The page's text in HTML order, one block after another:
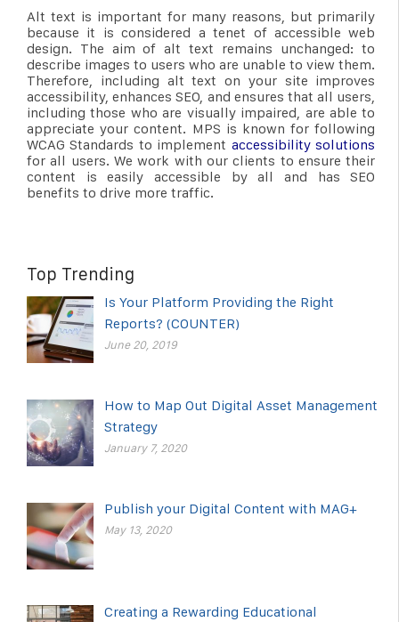
Alt text is important for many reasons, but primarily
because it is considered a tenet of accessible web
design. The aim of alt text remains unchanged: to
describe images to users who are unable to view them.
Therefore, including alt text on your site improves
accessibility, enhances SEO, and ensures that all users,
including those who are visually impaired, are able to
appreciate your content. MPS is known for following
WCAG Standards to implement accessibility solutions
for all users. We work with our clients to ensure their
content is easily accessible by all and has SEO
benefits to drive more traffic.
Top Trending
Is Your Platform Providing the Right
Reports? (COUNTER)
June 20, 2019
How to Map Out Digital Asset Management
Strategy
January 7, 2020
Publish your Digital Content with MAG+
May 13, 2020
Creating a Rewarding Educational